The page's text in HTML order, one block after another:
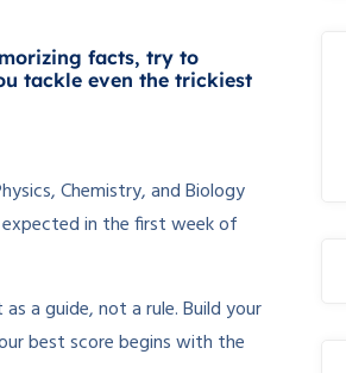
facts, try to
tackle even the trickiest
Chemistry, and Biology
in the first week of
a guide, not a rule. Build your
best score begins with the